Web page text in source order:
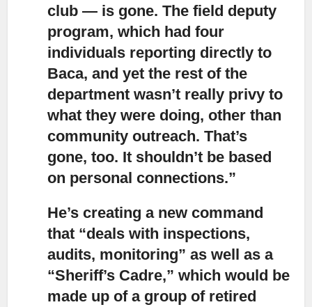
club — is gone. The field deputy
program, which had four
individuals reporting directly to
Baca, and yet the rest of the
department wasn’t really privy to
what they were doing, other than
community outreach. That’s
gone, too. It shouldn’t be based
on personal connections.”
He’s creating a new command
that “deals with inspections,
audits, monitoring” as well as a
“Sheriff’s Cadre,”which would be
made up of a group of retired